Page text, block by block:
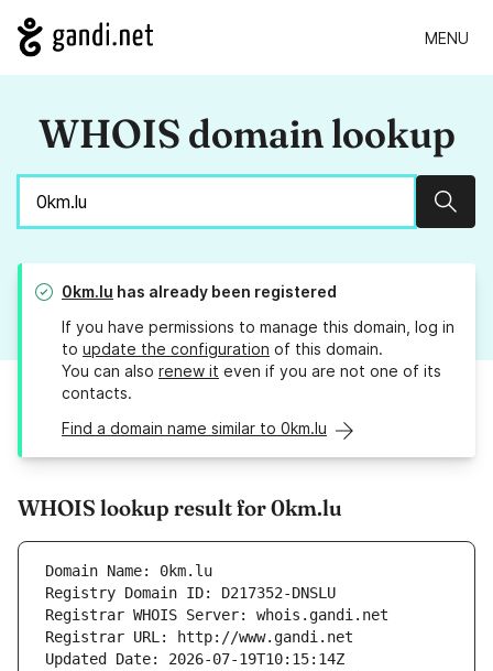
MENU
WHOIS domain lookup
0km.lu has already been registered
If you have permissions to manage this domain, log in
to update the configuration of this domain.
You can also renew it even if you are not one of its
contacts.
Find a domain name similar to 0km.lu
WHOIS lookup result for 0km.lu
Domain Name: 0km.lu
Registry Domain ID: D217352-DNSLU
Registrar WHOIS Server: whois.gandi.net
Registrar URL: http://www.gandi.net
Updated Date: 2026-07-19T10:15:14Z